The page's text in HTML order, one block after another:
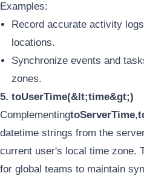
Examples:
Record accurate activity
locations.
Synchronize events and
zones.
5. toUserTime(&lt;time&gt;)
ComplementingtoServerTime,
datetime strings from the
current user's local time zone.
for global teams to maintain